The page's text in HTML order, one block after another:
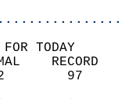
FOR TODAY